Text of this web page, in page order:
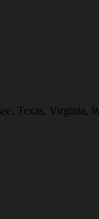
Texas, Virginia,